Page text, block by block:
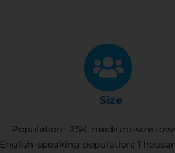
Size
Population: 25K; medium-size
English-speaking population;